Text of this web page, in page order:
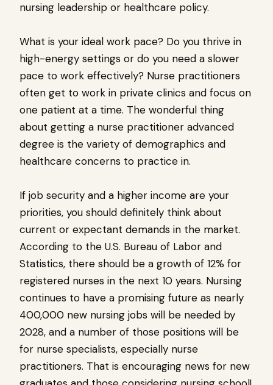
nursing leadership or healthcare policy.
What is your ideal work pace? Do you thrive in
high-energy settings or do you need a slower
pace to work effectively? Nurse practitioners
often get to work in private clinics and focus on
one patient at a time. The wonderful thing
about getting a nurse practitioner advanced
degree is the variety of demographics and
healthcare concerns to practice in.
If job security and a higher income are your
priorities, you should definitely think about
current or expectant demands in the market.
According to the U.S. Bureau of Labor and
Statistics, there should be a growth of 12% for
registered nurses in the next 10 years. Nursing
continues to have a promising future as nearly
400,000 new nursing jobs will be needed by
2028, and a number of those positions will be
for nurse specialists, especially nurse
practitioners. That is encouraging news for new